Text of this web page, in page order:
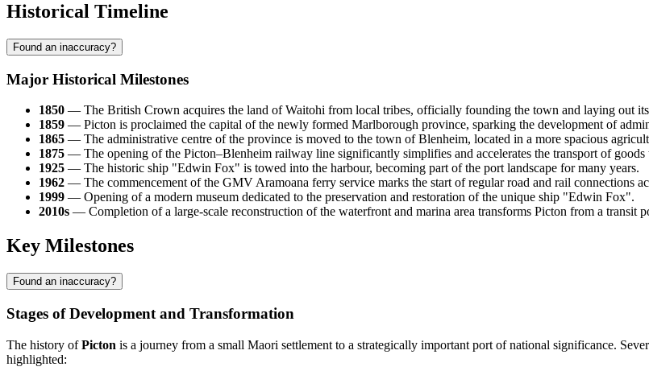
Historical Timeline
Found an inaccuracy?
Major Historical Milestones
1850 — The British Crown acquires the land of Waitohi from local tribes, officially founding the town and laying out
1859 — Picton is proclaimed the capital of the newly formed Marlborough province, sparking the development of
1865 — The administrative centre of the province is moved to the town of Blenheim, located in a more spacious
1875 — The opening of the Picton–Blenheim railway line significantly simplifies and accelerates the transport of goods
1925 — The historic ship "Edwin Fox" is towed into the harbour, becoming part of the port landscape for many years.
1962 — The commencement of the GMV Aramoana ferry service marks the start of regular road and rail connections
1999 — Opening of a modern museum dedicated to the preservation and restoration of the unique ship "Edwin Fox".
2010s — Completion of a large-scale reconstruction of the waterfront and marina area transforms Picton from a transit
Key Milestones
Found an inaccuracy?
Stages of Development and Transformation
The history ofPicton is a journey from a small Maori settlement to a strategically important port of national significance.
highlighted: